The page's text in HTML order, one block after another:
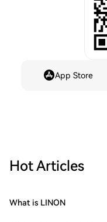
App Store
Hot Articles
What is LINON